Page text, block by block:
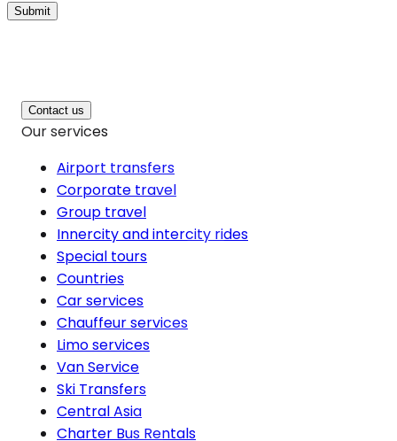
Submit
Contact us
Our services
Airport transfers
Corporate travel
Group travel
Innercity and intercity rides
Special tours
Countries
Car services
Chauffeur services
Limo services
Van Service
Ski Transfers
Central Asia
Charter Bus Rentals